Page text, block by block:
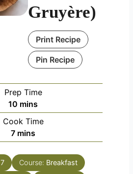
Gruyère)
Print Recipe
Pin Recipe
Prep Time
10 minutes
mins
Cook Time
7minutes
mins
7 Course: Breakfast